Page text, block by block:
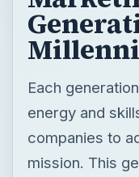
Each
energy and
companies to
mission. This